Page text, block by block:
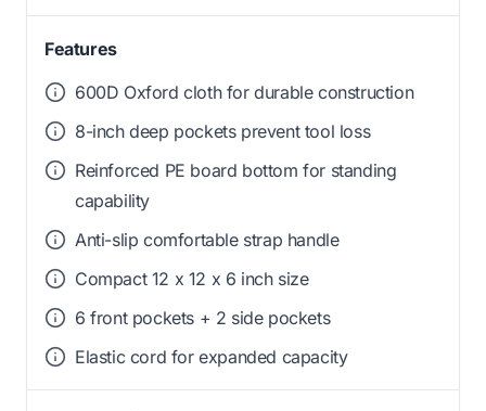
Features
600D Oxford cloth for durable construction
8-inch deep pockets prevent tool loss
Reinforced PE board bottom for standing
capability
Anti-slip comfortable strap handle
Compact 12 x 12 x 6 inch size
6 front pockets + 2 side pockets
Elastic cord for expanded capacity